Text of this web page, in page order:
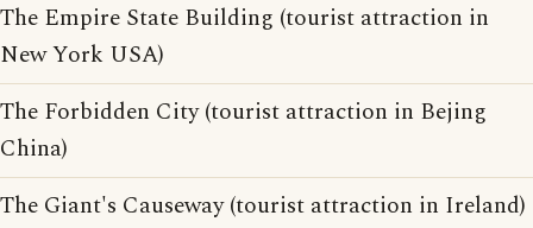
The Empire State Building (tourist attraction in
New York USA)
The Forbidden City (tourist attraction in Bejing
China)
The Giant's Causeway (tourist attraction in Ireland)